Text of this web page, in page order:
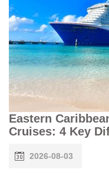
Eastern
Cruises: 4 Key
2026-08-03